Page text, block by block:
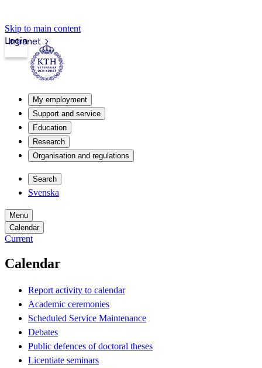
Skip to main content
Intranet
Login
My employment
Support and service
Education
Research
Organisation and regulations
Search
Svenska
Menu
Calendar
Current
Calendar
Report activity to calendar
Academic ceremonies
Scheduled Service Maintenance
Debates
Public defences of doctoral theses
Licentiate seminars